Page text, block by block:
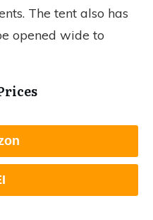
The tent also has
opened wide to